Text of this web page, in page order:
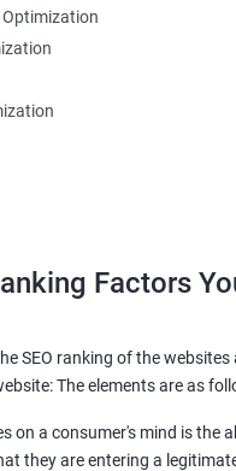
Optimization
Optimization
& Optimization
(Recommendations)
Factors
SEO ranking of the
The elements are as
on a consumer's mind is the
they are entering a